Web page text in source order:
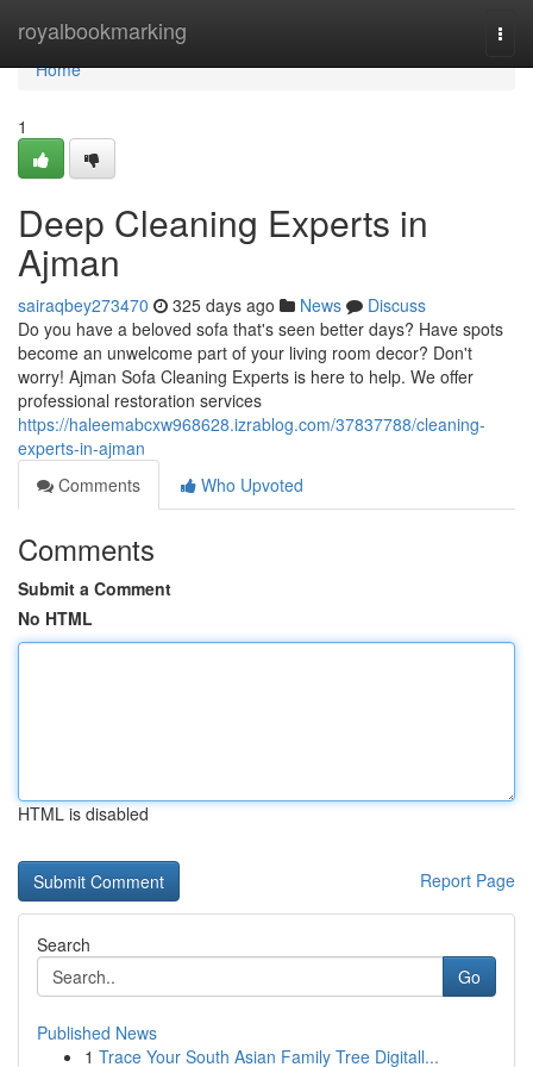
royalbookmarking
Home
Home
1
Deep Cleaning Experts in
Ajman
sairaqbey273470 325 days ago News
Discuss
Do you have a beloved sofa that's seen better days? Have spots
become an unwelcome part of your living room decor? Don't
worry! Ajman Sofa Cleaning Experts is here to help. We offer
professional restoration services
https://haleemabcxw968628.izrablog.com/37837788/cleaning-
experts-in-ajman
Comments
Who Upvoted
Comments
Submit a Comment
No HTML
HTML is disabled
Report Page
Search
Go
Published News
1 Trace Your South Asian Family Tree Digitall...